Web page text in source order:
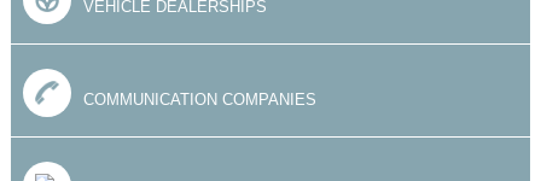
VEHICLE DEALERSHIPS
COMMUNICATION COMPANIES